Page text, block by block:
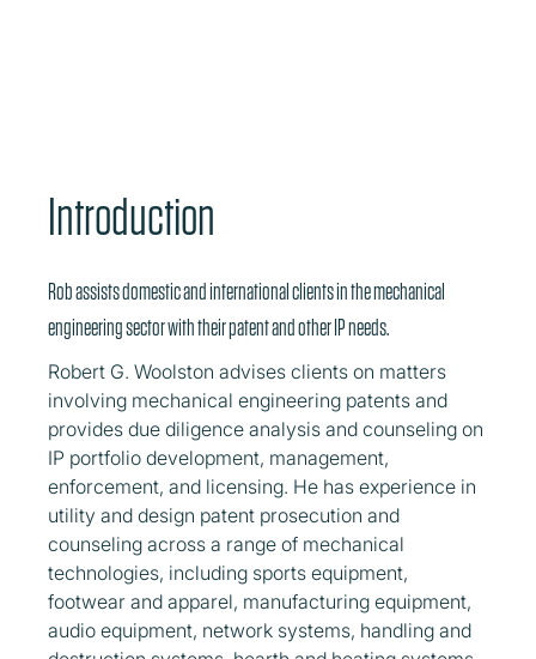
Introduction
Rob assists domestic and international clients in the mechanical
engineering sector with their patent and other IP needs.
Robert G. Woolston advises clients on matters
involving mechanical engineering patents and
provides due diligence analysis and counseling on
IP portfolio development, management,
enforcement, and licensing. He has experience in
utility and design patent prosecution and
counseling across a range of mechanical
technologies, including sports equipment,
footwear and apparel, manufacturing equipment,
audio equipment, network systems, handling and